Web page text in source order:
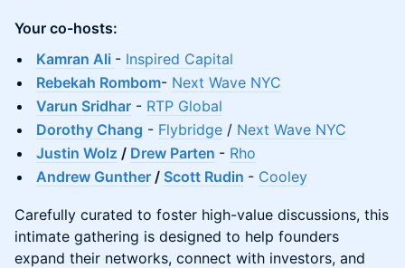
Your co-hosts:
Kamran Ali - Inspired Capital
Rebekah Rombom- Next Wave NYC
​Varun Sridhar - RTP Global
Dorothy Chang - Flybridge / Next Wave NYC
Justin Wolz / Drew Parten - Rho
Andrew Gunther / Scott Rudin - Cooley
Carefully curated to foster high-value discussions, this
intimate gathering is designed to help founders
expand their networks, connect with investors, and